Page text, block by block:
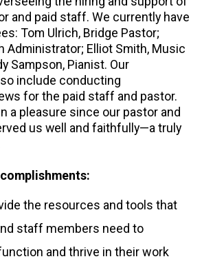
and paid staff. We currently have
Tom Ulrich, Bridge Pastor;
Administrator; Elliot Smith, Music
Sampson, Pianist. Our
include conducting
for the paid staff and pastor.
a pleasure since our pastor and
us well and faithfully—a truly
the resources and tools that
staff members need to
and thrive in their work